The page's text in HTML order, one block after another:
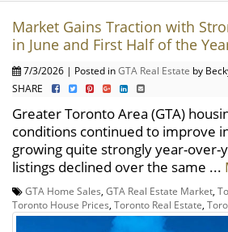
Market Gains Traction with
in June and First Half of the
7/3/2026 | Posted inGTA Real Estate by
SHARE
Greater Toronto Area (GTA)
conditions continued to improve
growing quite strongly year-over-
listings declined over the same ...
GTA Home Sales, GTA Real Estate Market,
Toronto House Prices, Toronto Real Estate,